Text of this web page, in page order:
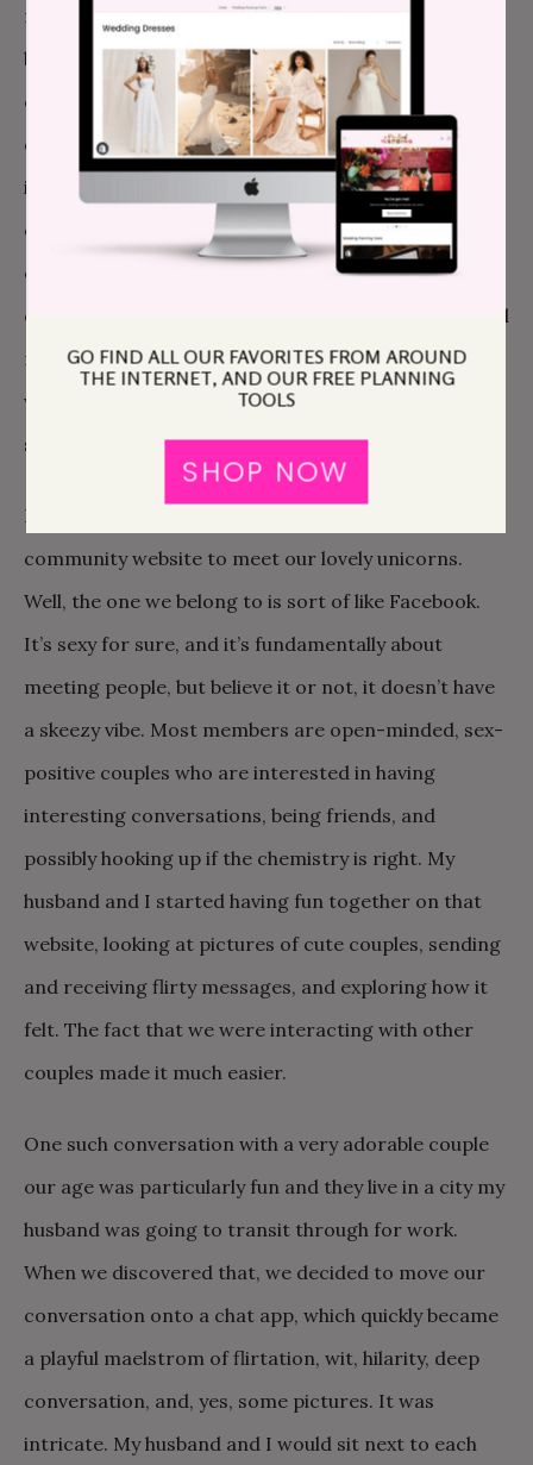
more complex than it is for my husband (probably
because sex and love have been intertwined in my
consciousness for so long, and I never did have a lot
of casual sex). Sexy for me is usually wrapped up in
intellect, style, sense of humor, and emotional
connection. A single guy who has that combination
of qualities could feel threatening to my husband, to
our marriage. And if we ever did find such a man, and
my husband was miraculously okay with him, how
would we even go about broaching the subject? It all
seemed very unlikely.
I mentioned earlier that we had used a swinger
community website to meet our lovely unicorns.
Well, the one we belong to is sort of like Facebook.
It’s sexy for sure, and it’s fundamentally about
meeting people, but believe it or not, it doesn’t have
a skeezy vibe. Most members are open-minded, sex-
positive couples who are interested in having
interesting conversations, being friends, and
possibly hooking up if the chemistry is right. My
husband and I started having fun together on that
website, looking at pictures of cute couples, sending
and receiving flirty messages, and exploring how it
felt. The fact that we were interacting with other
couples made it much easier.
One such conversation with a very adorable couple
our age was particularly fun and they live in a city my
husband was going to transit through for work.
When we discovered that, we decided to move our
conversation onto a chat app, which quickly became
a playful maelstrom of flirtation, wit, hilarity, deep
conversation, and, yes, some pictures. It was
intricate. My husband and I would sit next to each
GO FIND ALL OUR FAVORITES FROM AROUND
THE INTERNET, AND OUR FREE PLANNING
TOOLS
SHOP NOW